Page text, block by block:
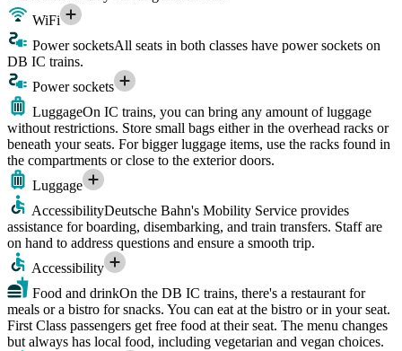
WiFi
Power socketsAll seats in both classes have power sockets on
DB IC trains.
Power sockets
LuggageOn IC trains, you can bring any amount of luggage
without restrictions. Store small bags either in the overhead racks or
beneath your seats. For bigger luggage items, use the racks found in
the compartments or close to the exterior doors.
Luggage
AccessibilityDeutsche Bahn's Mobility Service provides
assistance for boarding, disembarking, and train transfers. Staff are
on hand to address questions and ensure a smooth trip.
Accessibility
Food and drinkOn the DB IC trains, there's a restaurant for
meals or a bistro for snacks. You can eat at the bistro or in your seat.
First Class passengers get free food at their seat. The menu changes
but always has local food, including vegetarian and vegan choices.